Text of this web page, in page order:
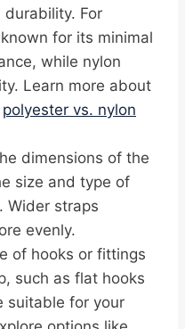
For
for its minimal
while nylon
Learn more about
polyester vs. nylon
dimensions of the
size and type of
Wider straps
evenly.
of hooks or fittings
such as flat hooks
suitable for your